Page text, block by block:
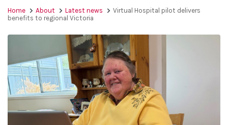
Home About Latest news
Virtual Hospital pilot delivers
benefits to regional Victoria